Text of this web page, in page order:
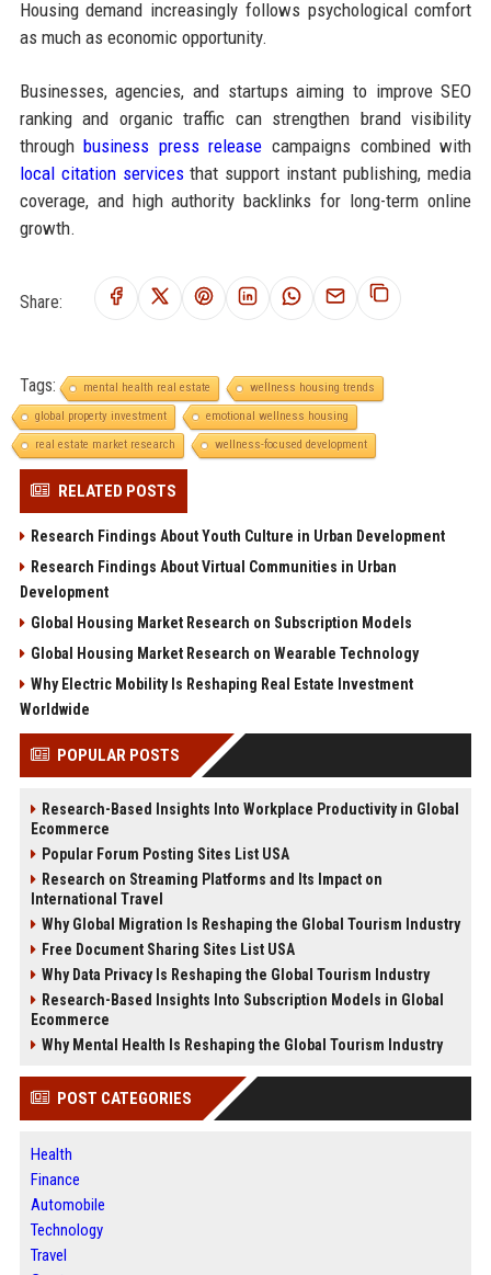
Housing demand increasingly follows psychological comfort
as much as economic opportunity.
Businesses, agencies, and startups aiming to improve SEO
ranking and organic traffic can strengthen brand visibility
throughbusiness press release campaigns combined with
local citation servicesthat support instant publishing, media
coverage, and high authority backlinks for long-term online
growth.
Share:
Tags: mental health real estate
wellness housing trends
global property investment
emotional wellness housing
real estate market research
wellness-focused development
RELATED POSTS
Research Findings About Youth Culture in Urban Development
Research Findings About Virtual Communities in Urban
Development
Global Housing Market Research on Subscription Models
Global Housing Market Research on Wearable Technology
Why Electric Mobility Is Reshaping Real Estate Investment
Worldwide
POPULAR POSTS
Research-Based Insights Into Workplace Productivity in Global
Ecommerce
Popular Forum Posting Sites List USA
Research on Streaming Platforms and Its Impact on
International Travel
Why Global Migration Is Reshaping the Global Tourism Industry
Free Document Sharing Sites List USA
Why Data Privacy Is Reshaping the Global Tourism Industry
Research-Based Insights Into Subscription Models in Global
Ecommerce
Why Mental Health Is Reshaping the Global Tourism Industry
POST CATEGORIES
Health
Finance
Automobile
Technology
Travel